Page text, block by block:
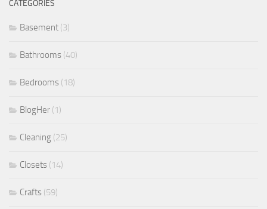
CATEGORIES
Basement (3)
Bathrooms (40)
Bedrooms (18)
BlogHer (1)
Cleaning (25)
Closets (14)
Crafts (59)